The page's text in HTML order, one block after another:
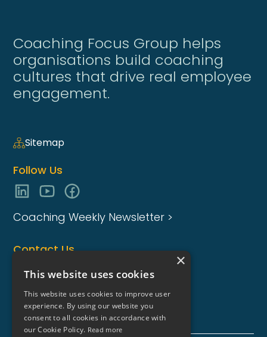
Coaching Focus Group helps
organisations build coaching
cultures that drive real employee
engagement.
Sitemap
Follow Us
Coaching Weekly Newsletter >
Contact Us
enquiries@coaching-focus.com
×
This website uses cookies
This website uses cookies to improve user
experience. By using our website you
consent to all cookies in accordance with
our Cookie Policy. Read more